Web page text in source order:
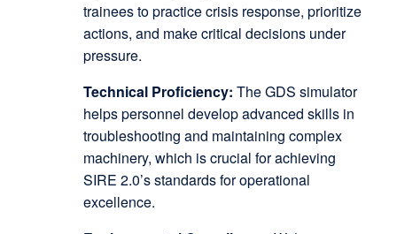
trainees to practice crisis response, prioritize
actions, and make critical decisions under
pressure.
Technical Proficiency: The GDS simulator
helps personnel develop advanced skills in
troubleshooting and maintaining complex
machinery, which is crucial for achieving
SIRE 2.0’s standards for operational
excellence.